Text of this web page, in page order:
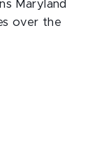
Maryland
over the